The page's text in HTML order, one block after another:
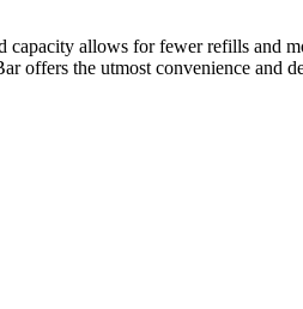
allows for fewer refills and
offers the utmost convenience and